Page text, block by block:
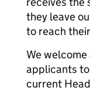
they leave
to reach
We
applicants
current